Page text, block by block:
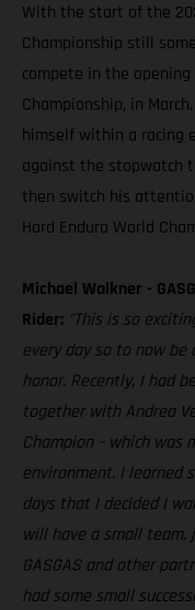
With the start of the
Championship still
compete in the
Championship, in
himself within a racing
against the stopwatch
then switch his
Hard Enduro World
Michael Walkner -
Rider: "This is so
every day so to now be
honor. Recently, I had
together with Andrea
Champion – which
environment. I learned
days that I decided I
will have a small team,
GASGAS and other
had some small